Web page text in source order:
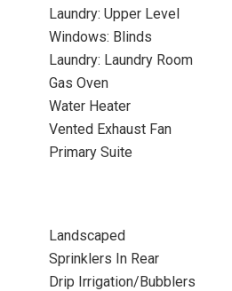
Laundry: Upper Level
Windows: Blinds
Laundry: Laundry Room
Gas Oven
Water Heater
Vented Exhaust Fan
Primary Suite
Landscaped
Sprinklers In Rear
Drip Irrigation/Bubblers